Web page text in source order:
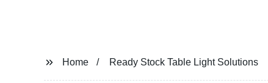
Home Ready Stock Table Light Solutions